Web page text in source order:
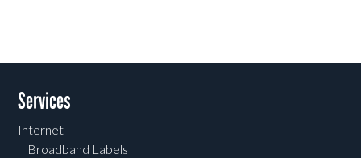
Services
Internet
Broadband Labels